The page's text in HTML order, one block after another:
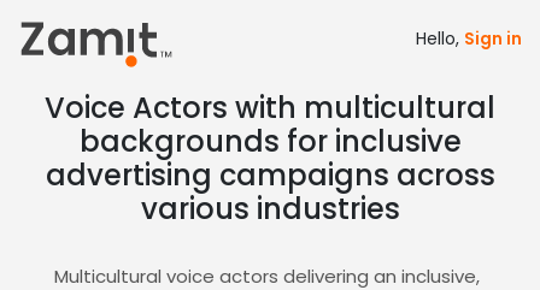
Hello, Sign in
Voice Actors with multicultural
backgrounds for inclusive
advertising campaigns across
various industries
Multicultural voice actors delivering an inclusive,